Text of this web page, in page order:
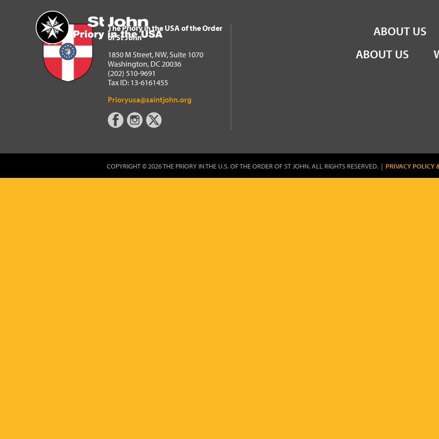
Home
The Priory in the USA of the Order of St John
ABOUT US
The Priory in the USA of the Order
of St John
1850 M Street, NW, Suite 1070
Washington, DC 20036
(202) 510-9691
Tax ID: 13-6161455
Prioryusa@saintjohn.org
ABOUT US
COPYRIGHT © 2026 THE PRIORY IN THE U.S. OF THE ORDER OF ST JOHN. ALL RIGHTS RESERVED. | PRIVACY POLICY